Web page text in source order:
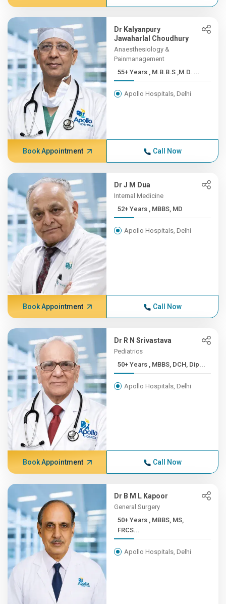
Dr Kalyanpury
Jawaharlal Choudhury
Anaesthesiology &
Painmanagement
55+ Years , M.B.B.S ,M.D. ...
Apollo Hospitals, Delhi
Book Appointment Call Now
Dr J M Dua
Internal Medicine
52+ Years , MBBS, MD
Apollo Hospitals, Delhi
Book Appointment Call Now
Dr R N Srivastava
Pediatrics
50+ Years , MBBS, DCH, Dip...
Apollo Hospitals, Delhi
Book Appointment Call Now
Dr B M L Kapoor
General Surgery
50+ Years , MBBS, MS,
FRCS...
Apollo Hospitals, Delhi